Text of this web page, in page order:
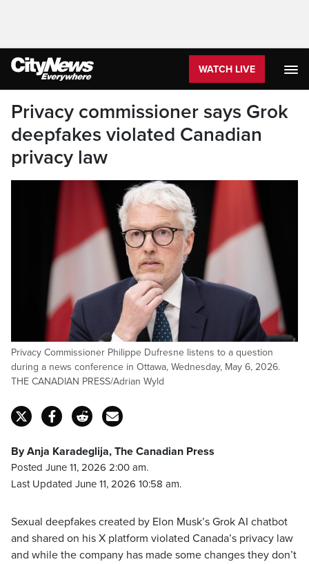
WATCH LIVE
Privacy commissioner says Grok
deepfakes violated Canadian
privacy law
Privacy Commissioner Philippe Dufresne listens to a question
during a news conference in Ottawa, Wednesday, May 6, 2026.
THE CANADIAN PRESS/Adrian Wyld
By Anja Karadeglija, The Canadian Press
Posted June 11, 2026 2:00 am.
Last Updated June 11, 2026 10:58 am.
Sexual deepfakes created by Elon Musk’s Grok AI chatbot
and shared on his X platform violated Canada’s privacy law
and while the company has made some changes they don’t